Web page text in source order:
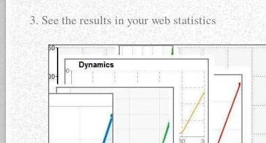
3. See the results in your web statistics